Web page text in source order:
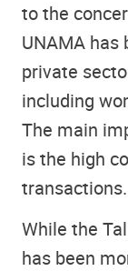
to the
UNAMA
private
including
The main
is the high
transactions.
While the
has been